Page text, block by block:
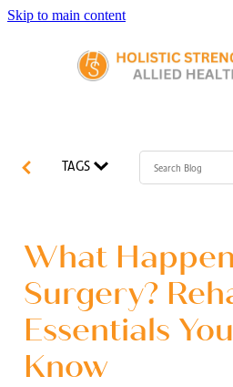
Skip to main content
Home
Services
Exercise Physiology
Physiotherapy
Dietetics
Referrals
Blog
TAGS
What
Surgery?
Essentials
Know